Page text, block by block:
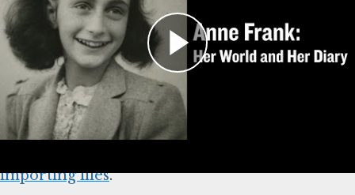
This online lesson plan for Anne Frank’s diary
is compatible with learning management
systems or web browsers for students to
complete individually or as a class. You can use
the PDF of the original lesson plan above as a
guide. To use with your LMS, download the files
importing files.